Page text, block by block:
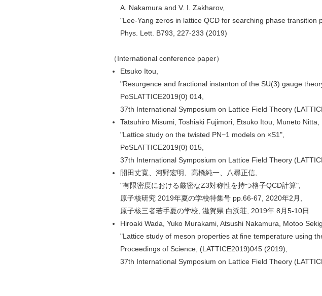
A. Nakamura and V. I. Zakharov,
"Lee-Yang zeros in lattice QCD for searching phase transition
Phys. Lett. B793, 227-233 (2019)
（International conference paper）
Etsuko Itou,
"Resurgence and fractional instanton of the SU(3) gauge
PoSLATTICE2019(0) 014,
37th International Symposium on Lattice Field Theory
Tatsuhiro Misumi, Toshiaki Fujimori, Etsuko Itou, Muneto Nitta,
"Lattice study on the twisted PN−1 models on ×S1",
PoSLATTICE2019(0) 015,
37th International Symposium on Lattice Field Theory
開田丈寛、河野宏明、高橋純一、八尋正信,
"有限密度における厳密なZ3対称性を持つ格子QCD計算",
原子核研究 2019年夏の学校特集号 pp.66-67, 2020年2月,
原子核三者若手夏の学校, 滋賀県 白浜荘, 2019年 8月5-10日
Hiroaki Wada, Yuko Murakami, Atsushi Nakamura, Motoo
"Lattice study of meson properties at fine temperature using
Proceedings of Science, (LATTICE2019)045 (2019),
37th International Symposium on Lattice Field Theory